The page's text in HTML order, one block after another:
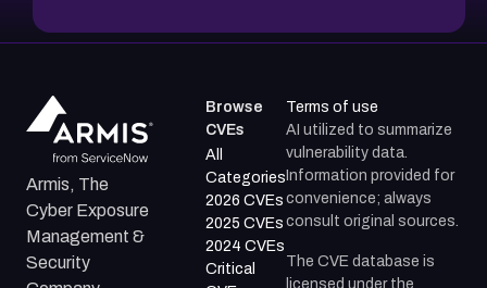
Armis, The
Cyber Exposure
Management &
Security
Browse
CVEs
All
Categories
2026 CVEs
2025 CVEs
2024 CVEs
Critical
Terms of use
AI utilized to summarize
vulnerability data.
Information provided for
convenience; always
consult original sources.
The CVE database is
licensed under the